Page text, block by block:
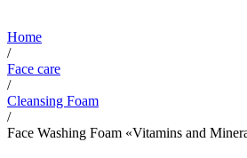
Home
/
Face care
/
Cleansing Foam
/
Face Washing Foam «Vitamins and